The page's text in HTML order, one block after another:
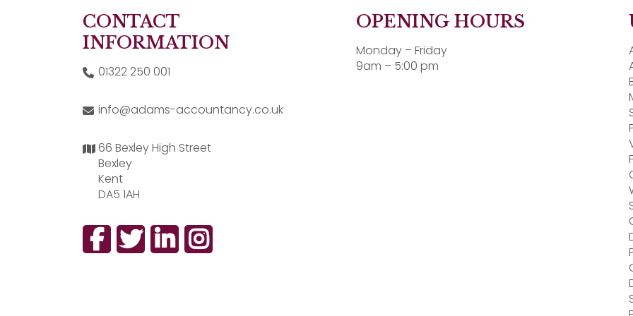
CONTACT
INFORMATION
01322 250 001
info@adams-accountancy.co.uk
66 Bexley High Street
Bexley
Kent
DA5 1AH
OPENING HOURS
Monday – Friday
9am – 5:00 pm